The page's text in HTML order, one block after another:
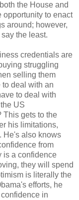
the House and
opportunity to enact
around; however,
the least.
credentials are
struggling
selling them
to deal with an
to deal with
US
gets to the
his limitations,
He's also knows
from
is a confidence
they will spend
is literally the
efforts, he
in